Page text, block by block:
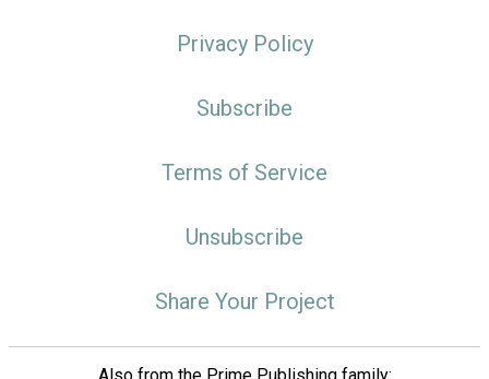
Privacy Policy
Subscribe
Terms of Service
Unsubscribe
Share Your Project